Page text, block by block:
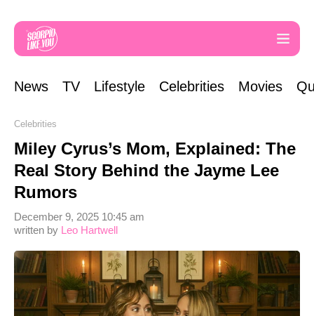
News TV Lifestyle Celebrities Movies
Celebrities
Miley Cyrus’s Mom, Explained: The
Real Story Behind the Jayme Lee
Rumors
written by Leo Hartwell
December 9, 2025 10:45 am